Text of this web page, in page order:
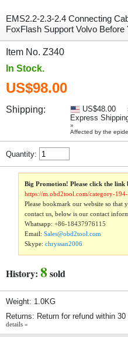
EMS2.2-2.3-2.4 Connecting
FoxFlash Support Volvo Before
Item No. Z340
In Stock.
US$98.00
Shipping: US$48.00
Express
»
Affected by the
Quantity:
Big Promotion! Please click the link
https://m.obd2tool.com/category-
Please bookmark our website so that
contact us, below is our contact
Whatsapp:+86-18437976115
Email:Sales@obd2tool.com
Skype:chryssan2006
History: 8sold
Weight: 1.0KG
Returns: Return for refund within
details »